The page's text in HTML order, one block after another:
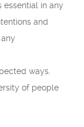
essential in any
and
ways.
of people